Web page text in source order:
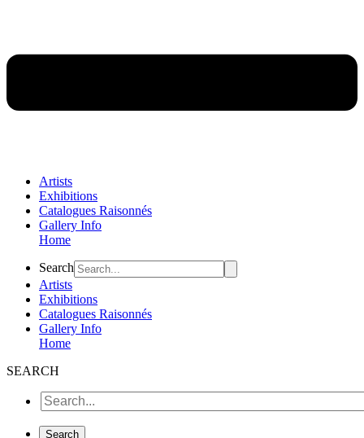
Artists
Exhibitions
Catalogues Raisonnés
Gallery Info
Home
Flyout
Menu
Search
Artists
Exhibitions
Catalogues Raisonnés
Gallery Info
Home
SEARCH